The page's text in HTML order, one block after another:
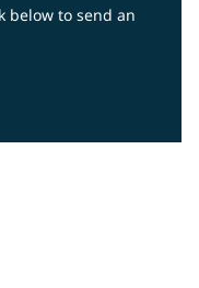
below to send an